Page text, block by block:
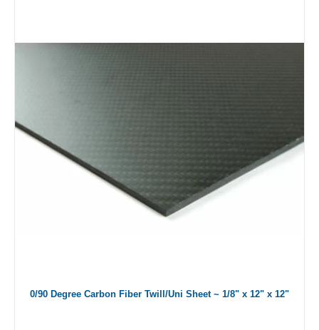
0/90 Degree Carbon Fiber Twill/Uni Sheet ~ 1/8" x 12" x 12"